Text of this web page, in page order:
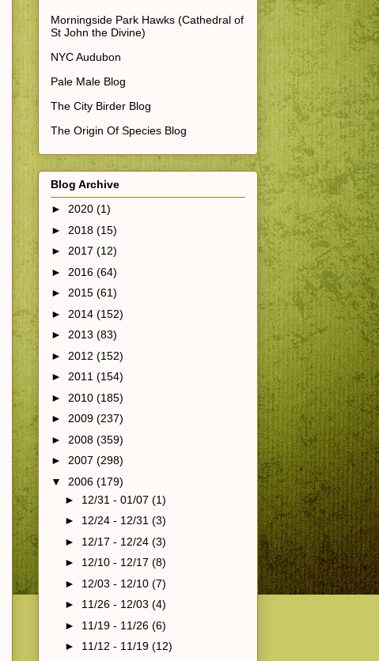
Morningside Park Hawks (Cathedral of
St John the Divine)
NYC Audubon
Pale Male Blog
The City Birder Blog
The Origin Of Species Blog
Blog Archive
► 2020 (1)
► 2018 (15)
► 2017 (12)
► 2016 (64)
► 2015 (61)
► 2014 (152)
► 2013 (83)
► 2012 (152)
► 2011 (154)
► 2010 (185)
► 2009 (237)
► 2008 (359)
► 2007 (298)
▼ 2006 (179)
► 12/31 - 01/07 (1)
► 12/24 - 12/31 (3)
► 12/17 - 12/24 (3)
► 12/10 - 12/17 (8)
► 12/03 - 12/10 (7)
► 11/26 - 12/03 (4)
► 11/19 - 11/26 (6)
► 11/12 - 11/19 (12)